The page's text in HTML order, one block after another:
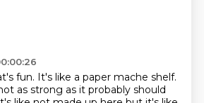
fun. It's like a paper mache shelf.
as strong as it probably should